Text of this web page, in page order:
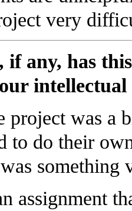
very
if any, has
project was a
to do their
something
assignment